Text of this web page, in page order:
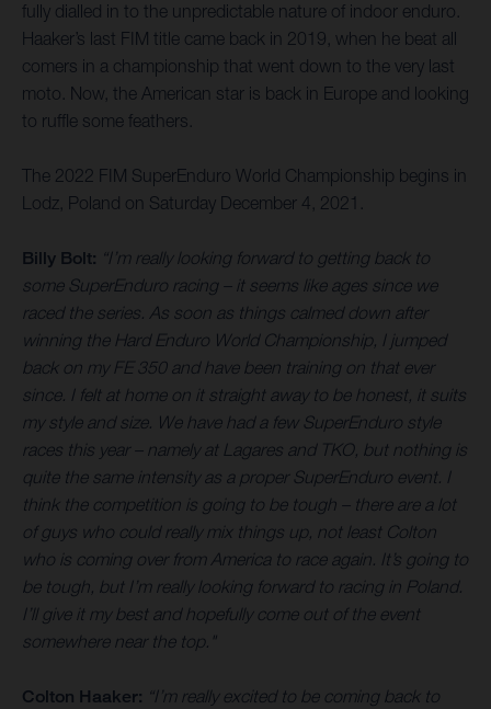
fully dialled in to the unpredictable nature of indoor enduro.
Haaker’s last FIM title came back in 2019, when he beat all
comers in a championship that went down to the very last
moto. Now, the American star is back in Europe and looking
to ruffle some feathers.
The 2022 FIM SuperEnduro World Championship begins in
Lodz, Poland on Saturday December 4, 2021.
Billy Bolt: “I’m really looking forward to getting back to
some SuperEnduro racing – it seems like ages since we
raced the series. As soon as things calmed down after
winning the Hard Enduro World Championship, I jumped
back on my FE 350 and have been training on that ever
since. I felt at home on it straight away to be honest, it suits
my style and size. We have had a few SuperEnduro style
races this year – namely at Lagares and TKO, but nothing is
quite the same intensity as a proper SuperEnduro event. I
think the competition is going to be tough – there are a lot
of guys who could really mix things up, not least Colton
who is coming over from America to race again. It’s going to
be tough, but I’m really looking forward to racing in Poland.
I’ll give it my best and hopefully come out of the event
somewhere near the top."
Colton Haaker: “I’m really excited to be coming back to